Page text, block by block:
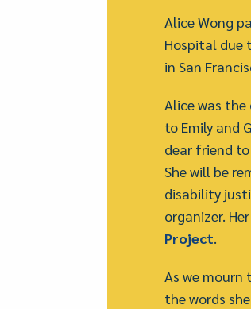
Alice Wong
Hospital due
in San
Alice was the
to Emily and
dear friend to
She will be
disability
organizer.
Project.
As we mourn
the words